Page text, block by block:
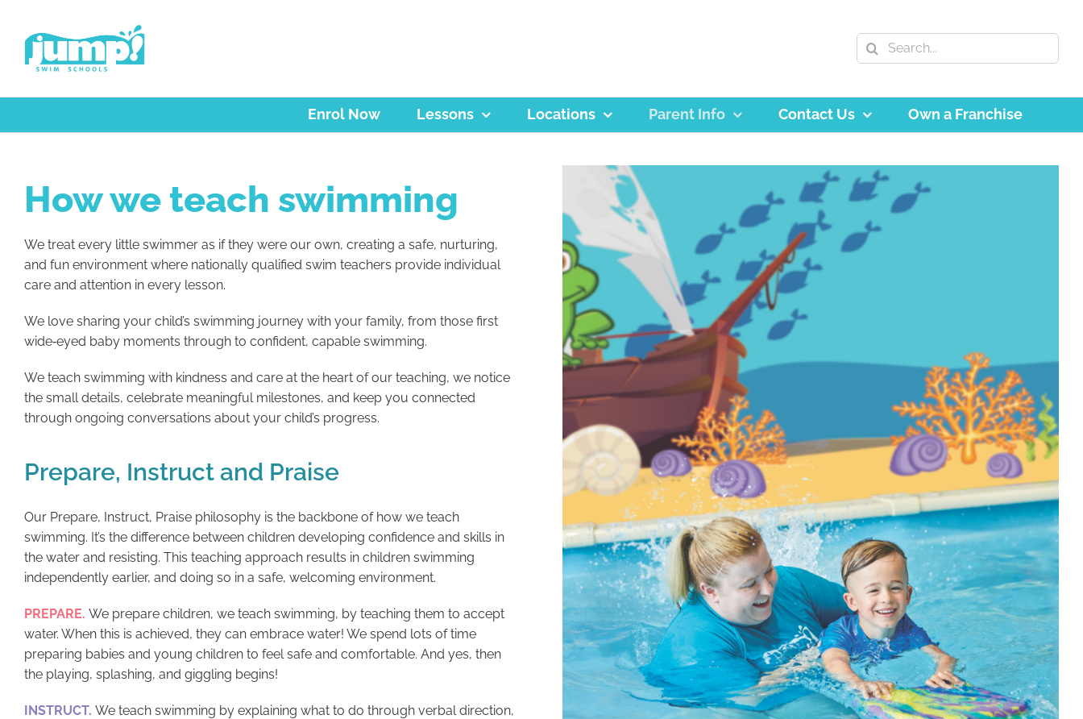
content
Search
for:
Enrol Now Lessons Locations Parent Info Contact Us Own a Franchise
How we teach swimming
We treat every little swimmer as if they were our own, creating a safe, nurturing,
and fun environment where nationally qualified swim teachers provide individual
care and attention in every lesson.
We love sharing your child’s swimming journey with your family, from those first
wide‑eyed baby moments through to confident, capable swimming.
We teach swimming with kindness and care at the heart of our teaching, we notice
the small details, celebrate meaningful milestones, and keep you connected
through ongoing conversations about your child’s progress.
Prepare, Instruct and Praise
Our Prepare, Instruct, Praise philosophy is the backbone of how we teach
swimming. It’s the difference between children developing confidence and skills in
the water and resisting. This teaching approach results in children swimming
independently earlier, and doing so in a safe, welcoming environment.
PREPARE. We prepare children, we teach swimming, by teaching them to accept
water. When this is achieved, they can embrace water! We spend lots of time
preparing babies and young children to feel safe and comfortable. And yes, then
the playing, splashing, and giggling begins!
INSTRUCT. We teach swimming by explaining what to do through verbal direction,